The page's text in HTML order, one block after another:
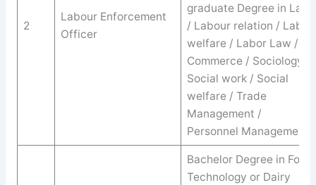
2
Labour Enforcement
Officer
graduate Degree in Law
/ Labour relation / Labor
welfare / Labor Law /
Commerce / Sociology /
Social work / Social
welfare / Trade
Management /
Personnel Management.
Bachelor Degree in Food
Technology or Dairy